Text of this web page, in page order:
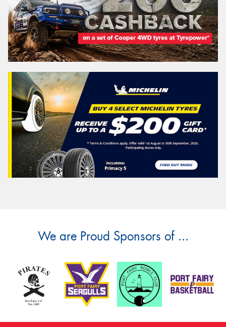
We are Proud Sponsors of ...